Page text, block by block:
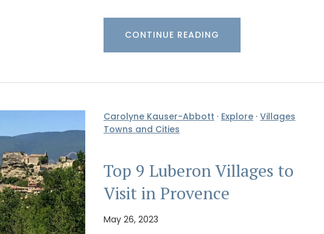
CONTINUE READING
Carolyne Kauser-Abbott · Explore · Villages
Towns and Cities
Top 9 Luberon Villages to
Visit in Provence
May 26, 2023
Gorgeous Citrus Pattern Table